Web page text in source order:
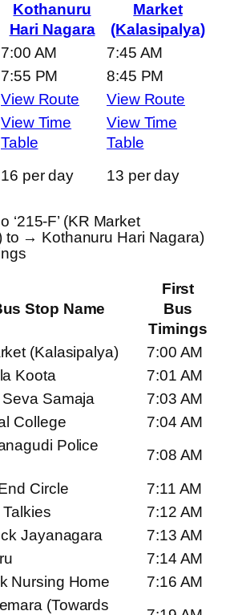
Kothanuru
Hari Nagara
Market
(Kalasipalya)
7:00 AM
7:45 AM
7:55 PM
8:45 PM
View Route
View Route
View Time
Table
View Time
Table
16 per day 13 per day
‘215-F’ (KR Market
to → Kothanuru Hari Nagara)
Stop Name
First
Bus
Timings
(Kalasipalya)
7:00 AM
Koota
7:01 AM
Samaja
7:03 AM
College
7:04 AM
Police
7:08 AM
Circle
7:11 AM
7:12 AM
Jayanagara
7:13 AM
7:14 AM
Nursing Home
7:16 AM
(Towards